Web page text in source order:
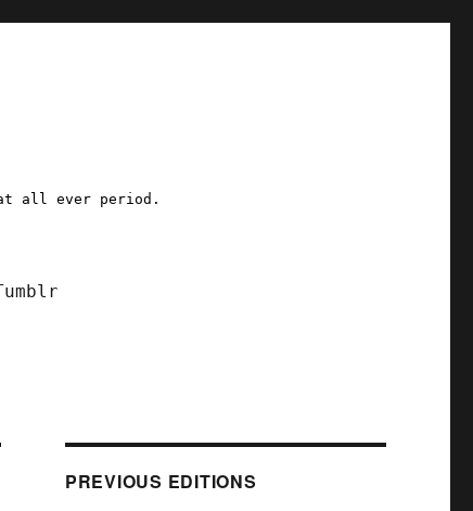
all ever period.
PREVIOUS EDITIONS